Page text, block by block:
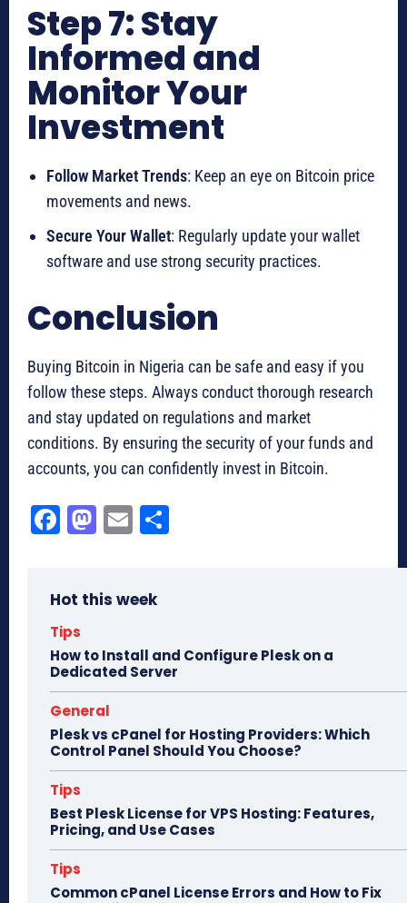
Step 7: Stay
Informed and
Monitor Your
Investment
Follow Market Trends: Keep an eye on Bitcoin price
movements and news.
Secure Your Wallet: Regularly update your wallet
software and use strong security practices.
Conclusion
Buying Bitcoin in Nigeria can be safe and easy if you
follow these steps. Always conduct thorough research
and stay updated on regulations and market
conditions. By ensuring the security of your funds and
accounts, you can confidently invest in Bitcoin.
Fa
ok
M
do
E
Hot this week
Tips
How to Install and Configure Plesk on a
Dedicated Server
General
Plesk vs cPanel for Hosting Providers: Which
Control Panel Should You Choose?
Tips
Best Plesk License for VPS Hosting: Features,
Pricing, and Use Cases
Tips
Common cPanel License Errors and How to Fix